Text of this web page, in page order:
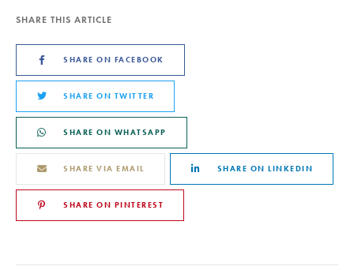
SHARE THIS ARTICLE
SHARE ON FACEBOOK
SHARE ON TWITTER
SHARE ON WHATSAPP
SHARE VIA EMAIL SHARE ON LINKEDIN
SHARE ON PINTEREST